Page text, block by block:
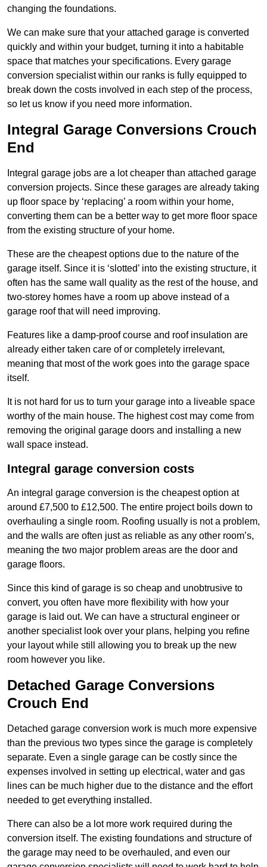
changing the foundations.
We can make sure that your attached garage is converted
quickly and within your budget, turning it into a habitable
space that matches your specifications. Every garage
conversion specialist within our ranks is fully equipped to
break down the costs involved in each step of the process,
so let us know if you need more information.
Integral Garage Conversions Crouch
End
Integral garage jobs are a lot cheaper than attached garage
conversion projects. Since these garages are already taking
up floor space by ‘replacing’ a room within your home,
converting them can be a better way to get more floor space
from the existing structure of your home.
These are the cheapest options due to the nature of the
garage itself. Since it is ‘slotted’ into the existing structure, it
often has the same wall quality as the rest of the house, and
two-storey homes have a room up above instead of a
garage roof that will need improving.
Features like a damp-proof course and roof insulation are
already either taken care of or completely irrelevant,
meaning that most of the work goes into the garage space
itself.
It is not hard for us to turn your garage into a liveable space
worthy of the main house. The highest cost may come from
removing the original garage doors and installing a new
wall space instead.
Integral garage conversion costs
An integral garage conversion is the cheapest option at
around £7,500 to £12,500. The entire project boils down to
overhauling a single room. Roofing usually is not a problem,
and the walls are often just as reliable as any other room’s,
meaning the two major problem areas are the door and
garage floors.
Since this kind of garage is so cheap and unobtrusive to
convert, you often have more flexibility with how your
garage is laid out. We can have a structural engineer or
another specialist look over your plans, helping you refine
your layout while still allowing you to break up the new
room however you like.
Detached Garage Conversions
Crouch End
Detached garage conversion work is much more expensive
than the previous two types since the garage is completely
separate. Even a single garage can be costly since the
expenses involved in setting up electrical, water and gas
lines can be much higher due to the distance and the effort
needed to get everything installed.
There can also be a lot more work required during the
conversion itself. The existing foundations and structure of
the garage may need to be overhauled, and even our